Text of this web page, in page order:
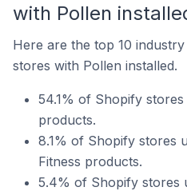
with Pollen
Here are the top 10
stores with Pollen installed.
54.1% of Shopify
products.
8.1% of Shopify stores
Fitness products.
5.4% of Shopify stores